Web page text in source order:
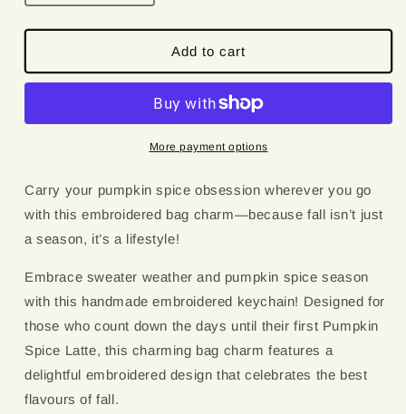
quantity
for
Spice
Junkie
Embroidered
quantity
for
Pumpkin
Spice
Junkie
Embroidered
Keychain
Add to cart
More payment options
Carry your pumpkin spice obsession wherever you go
with this embroidered bag charm—because fall isn’t just
a season, it’s a lifestyle!
Embrace sweater weather and pumpkin spice season
with this handmade embroidered keychain! Designed for
those who count down the days until their first Pumpkin
Spice Latte, this charming bag charm features a
delightful embroidered design that celebrates the best
flavours of fall.